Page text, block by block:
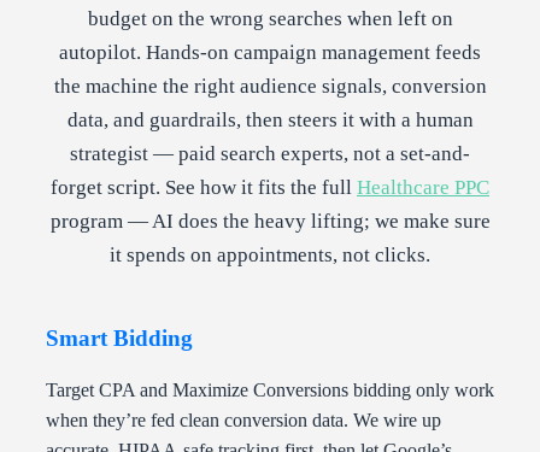
budget on the wrong searches when left on
autopilot. Hands-on campaign management feeds
the machine the right audience signals, conversion
data, and guardrails, then steers it with a human
strategist — paid search experts, not a set-and-
forget script. See how it fits the full Healthcare PPC
program — AI does the heavy lifting; we make sure
it spends on appointments, not clicks.
Smart Bidding
Target CPA and Maximize Conversions bidding only work
when they’re fed clean conversion data. We wire up